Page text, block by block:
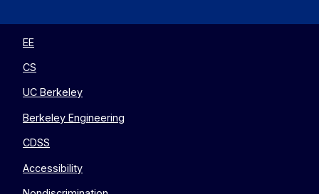
EE
CS
UC Berkeley
Berkeley Engineering
CDSS
Accessibility